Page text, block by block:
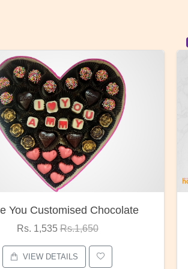
Oreo Choco Butter
Rs. 1,000Rs.1,300
VIEW DETAILS